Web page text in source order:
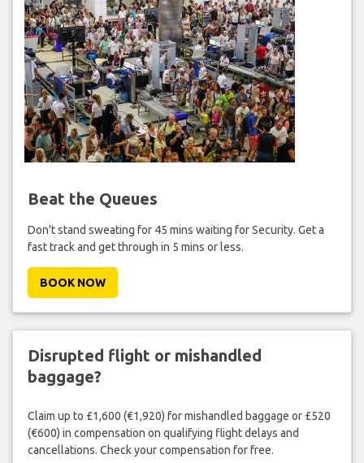
Beat the Queues
Don't stand sweating for 45 mins waiting for Security. Get a
fast track and get through in 5 mins or less.
BOOK NOW
Disrupted flight or mishandled
baggage?
Claim up to £1,600 (€1,920) for mishandled baggage or £520
(€600) in compensation on qualifying flight delays and
cancellations. Check your compensation for free.